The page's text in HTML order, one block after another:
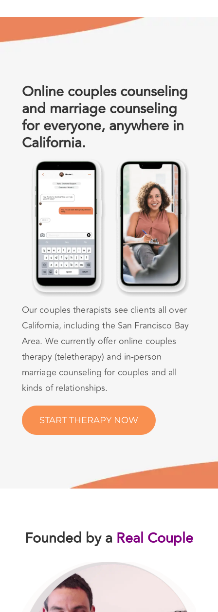
Online couples counseling
and marriage counseling
for everyone, anywhere in
California.
Our couples therapists see clients all over
California, including the San Francisco Bay
Area. We currently offer online couples
therapy (teletherapy) and in-person
marriage counseling for couples and all
kinds of relationships.
START THERAPY NOW
Founded by a Real Couple